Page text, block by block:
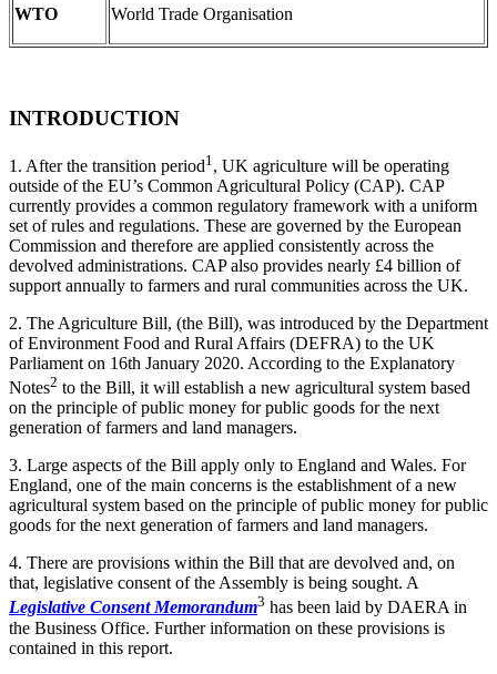
WTO World Trade Organisation
INTRODUCTION
1. After the transition period1 , UK agriculture will be operating
outside of the EU’s Common Agricultural Policy (CAP). CAP
currently provides a common regulatory framework with a uniform
set of rules and regulations. These are governed by the European
Commission and therefore are applied consistently across the
devolved administrations. CAP also provides nearly £4 billion of
support annually to farmers and rural communities across the UK.
2. The Agriculture Bill, (the Bill), was introduced by the Department
of Environment Food and Rural Affairs (DEFRA) to the UK
Parliament on 16th January 2020. According to the Explanatory
Notes2 to the Bill, it will establish a new agricultural system based
on the principle of public money for public goods for the next
generation of farmers and land managers.
3. Large aspects of the Bill apply only to England and Wales. For
England, one of the main concerns is the establishment of a new
agricultural system based on the principle of public money for public
goods for the next generation of farmers and land managers.
4. There are provisions within the Bill that are devolved and, on
that, legislative consent of the Assembly is being sought. A
Legislative Consent Memorandum3 has been laid by DAERA in
the Business Office. Further information on these provisions is
contained in this report.